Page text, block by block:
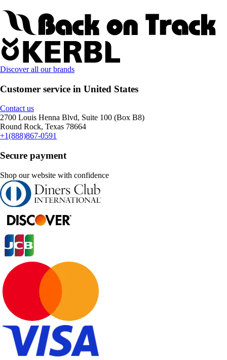
Discover all our brands
Customer service in United States
Contact us
2700 Louis Henna Blvd, Suite 100 (Box B8)
Round Rock, Texas 78664
+1(888)867-0591
Secure payment
Shop our website with confidence